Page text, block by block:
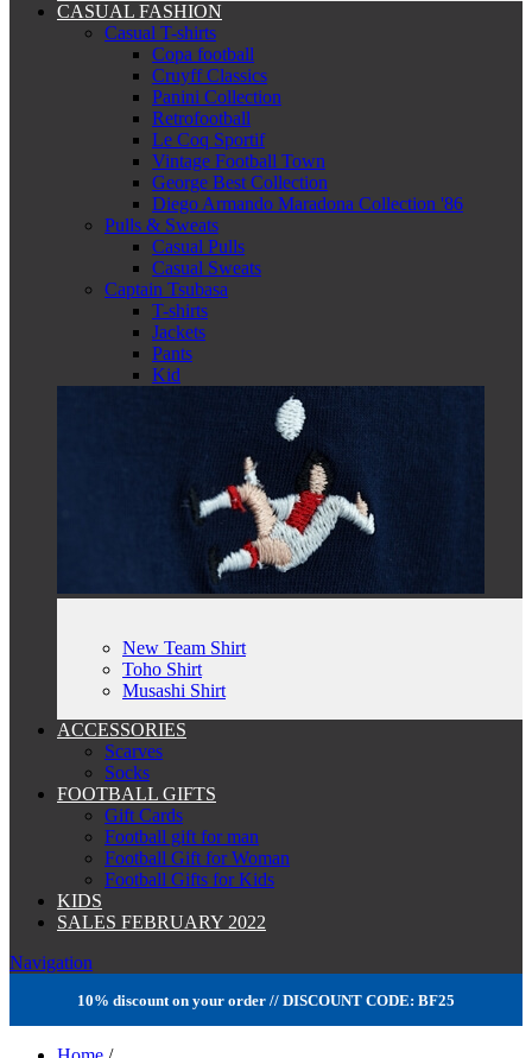
CASUAL FASHION
Casual T-shirts
Copa football
Cruyff Classics
Panini Collection
Retrofootball
Le Coq Sportif
Vintage Football Town
George Best Collection
Diego Armando Maradona Collection '86
Pulls & Sweats
Casual Pulls
Casual Sweats
Captain Tsubasa
T-shirts
Jackets
Pants
Kid
New Team Shirt
Toho Shirt
Musashi Shirt
ACCESSORIES
Scarves
Socks
FOOTBALL GIFTS
Gift Cards
Football gift for man
Football Gift for Woman
Football Gifts for Kids
KIDS
SALES FEBRUARY 2022
Navigation
10% discount on your order // DISCOUNT CODE: BF25